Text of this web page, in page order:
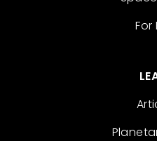
For